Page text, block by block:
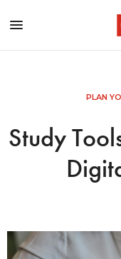
PLAN
Study